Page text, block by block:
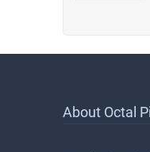
About Octal